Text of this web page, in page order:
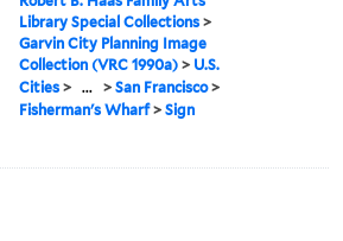
Library Special Collections >
Garvin City Planning Image
Collection (VRC 1990a) > U.S.
Cities > ... >San Francisco>
Fisherman's Wharf>Sign